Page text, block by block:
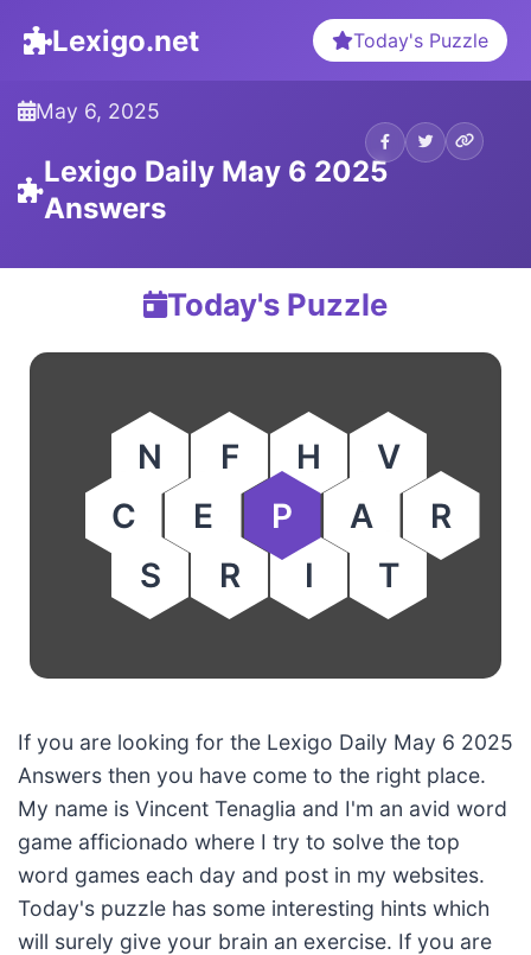
Lexigo.net Today's Puzzle
May 6, 2025
Lexigo Daily May 6 2025
Answers
Today's Puzzle
N F H
V
C
E P A
R
S
R I T
If you are looking for the Lexigo Daily May 6 2025
Answers then you have come to the right place.
My name is Vincent Tenaglia and I'm an avid word
game afficionado where I try to solve the top
word games each day and post in my websites.
Today's puzzle has some interesting hints which
will surely give your brain an exercise. If you are